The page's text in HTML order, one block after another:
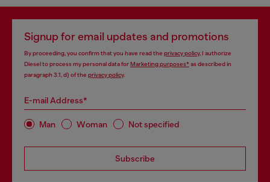
Signup for email updates and promotions
By proceeding, you confirm that you have read the privacy policy, I authorize
Diesel to process my personal data for Marketing purposes*as described in
paragraph 3.1, d) of the privacy policy.
E-mail Address*
Man Woman Not specified
Subscribe